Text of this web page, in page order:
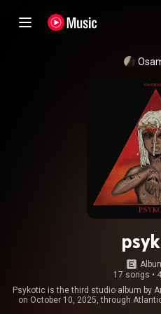
17 songs •
Psykotic is the third studio album by
on October 10, 2025, through